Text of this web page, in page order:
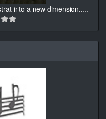
into a new dimension.....